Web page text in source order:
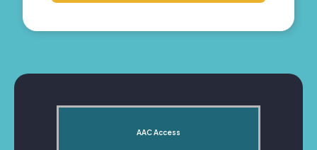
AAC Access